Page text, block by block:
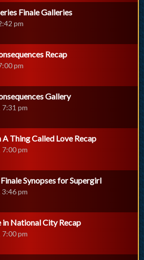
Finale Galleries
pm
Recap
pm
Gallery
pm
A Thing Called Love Recap
pm
Synopses for Supergirl
pm
National City Recap
pm